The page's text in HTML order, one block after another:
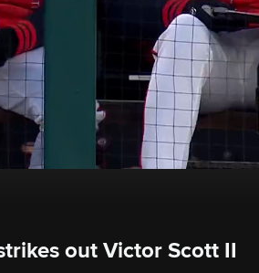
out Victor Scott II